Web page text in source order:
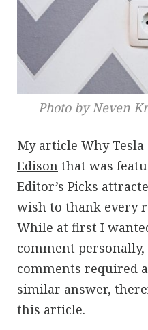
Photo by Neven
My article Why Tesla
Edison that was
Editor’s Picks
wish to thank every
While at first I
comment
comments required
similar answer,
this article.